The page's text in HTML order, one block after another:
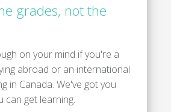
grades, not the
on your mind if you're a
abroad or an international
in Canada. We've got you
can get learning.